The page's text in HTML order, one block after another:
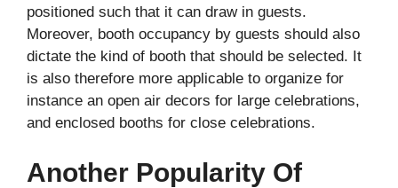
positioned such that it can draw in guests.
Moreover, booth occupancy by guests should also
dictate the kind of booth that should be selected. It
is also therefore more applicable to organize for
instance an open air decors for large celebrations,
and enclosed booths for close celebrations.
Another Popularity Of